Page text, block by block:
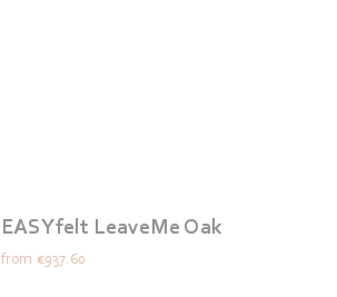
EASYfelt LeaveMe Oak
from €937.60